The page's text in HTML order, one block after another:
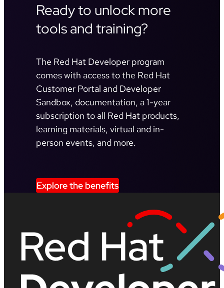
Ready to unlock more
tools and training?
The Red Hat Developer program
comes with access to the Red Hat
Customer Portal and Developer
Sandbox, documentation, a 1-year
subscription to all Red Hat products,
learning materials, virtual and in-
person events, and more.
Explore the benefits